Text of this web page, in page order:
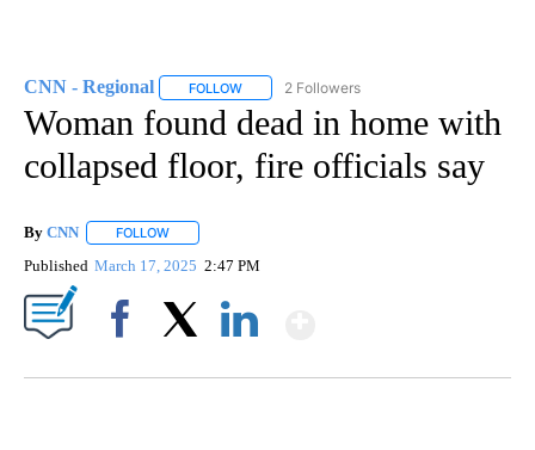
CNN - Regional FOLLOW FOLLOW "CNN - REGIONAL" TO RECEIVE
2 Followers
Woman found dead in home with
collapsed floor, fire officials say
By CNN FOLLOW
Published March 17, 2025 2:47 PM